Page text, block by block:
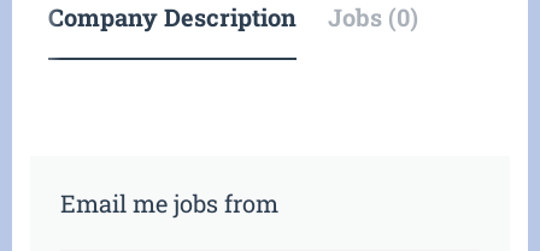
Company Description Jobs (0)
Email me jobs from